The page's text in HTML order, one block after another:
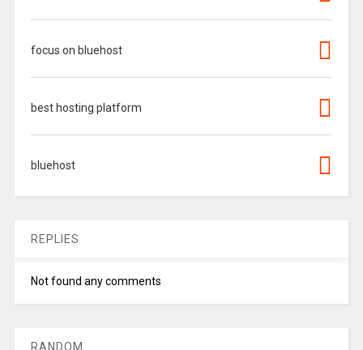
focus on bluehost
best hosting platform
bluehost
REPLIES
Not found any comments
RANDOM